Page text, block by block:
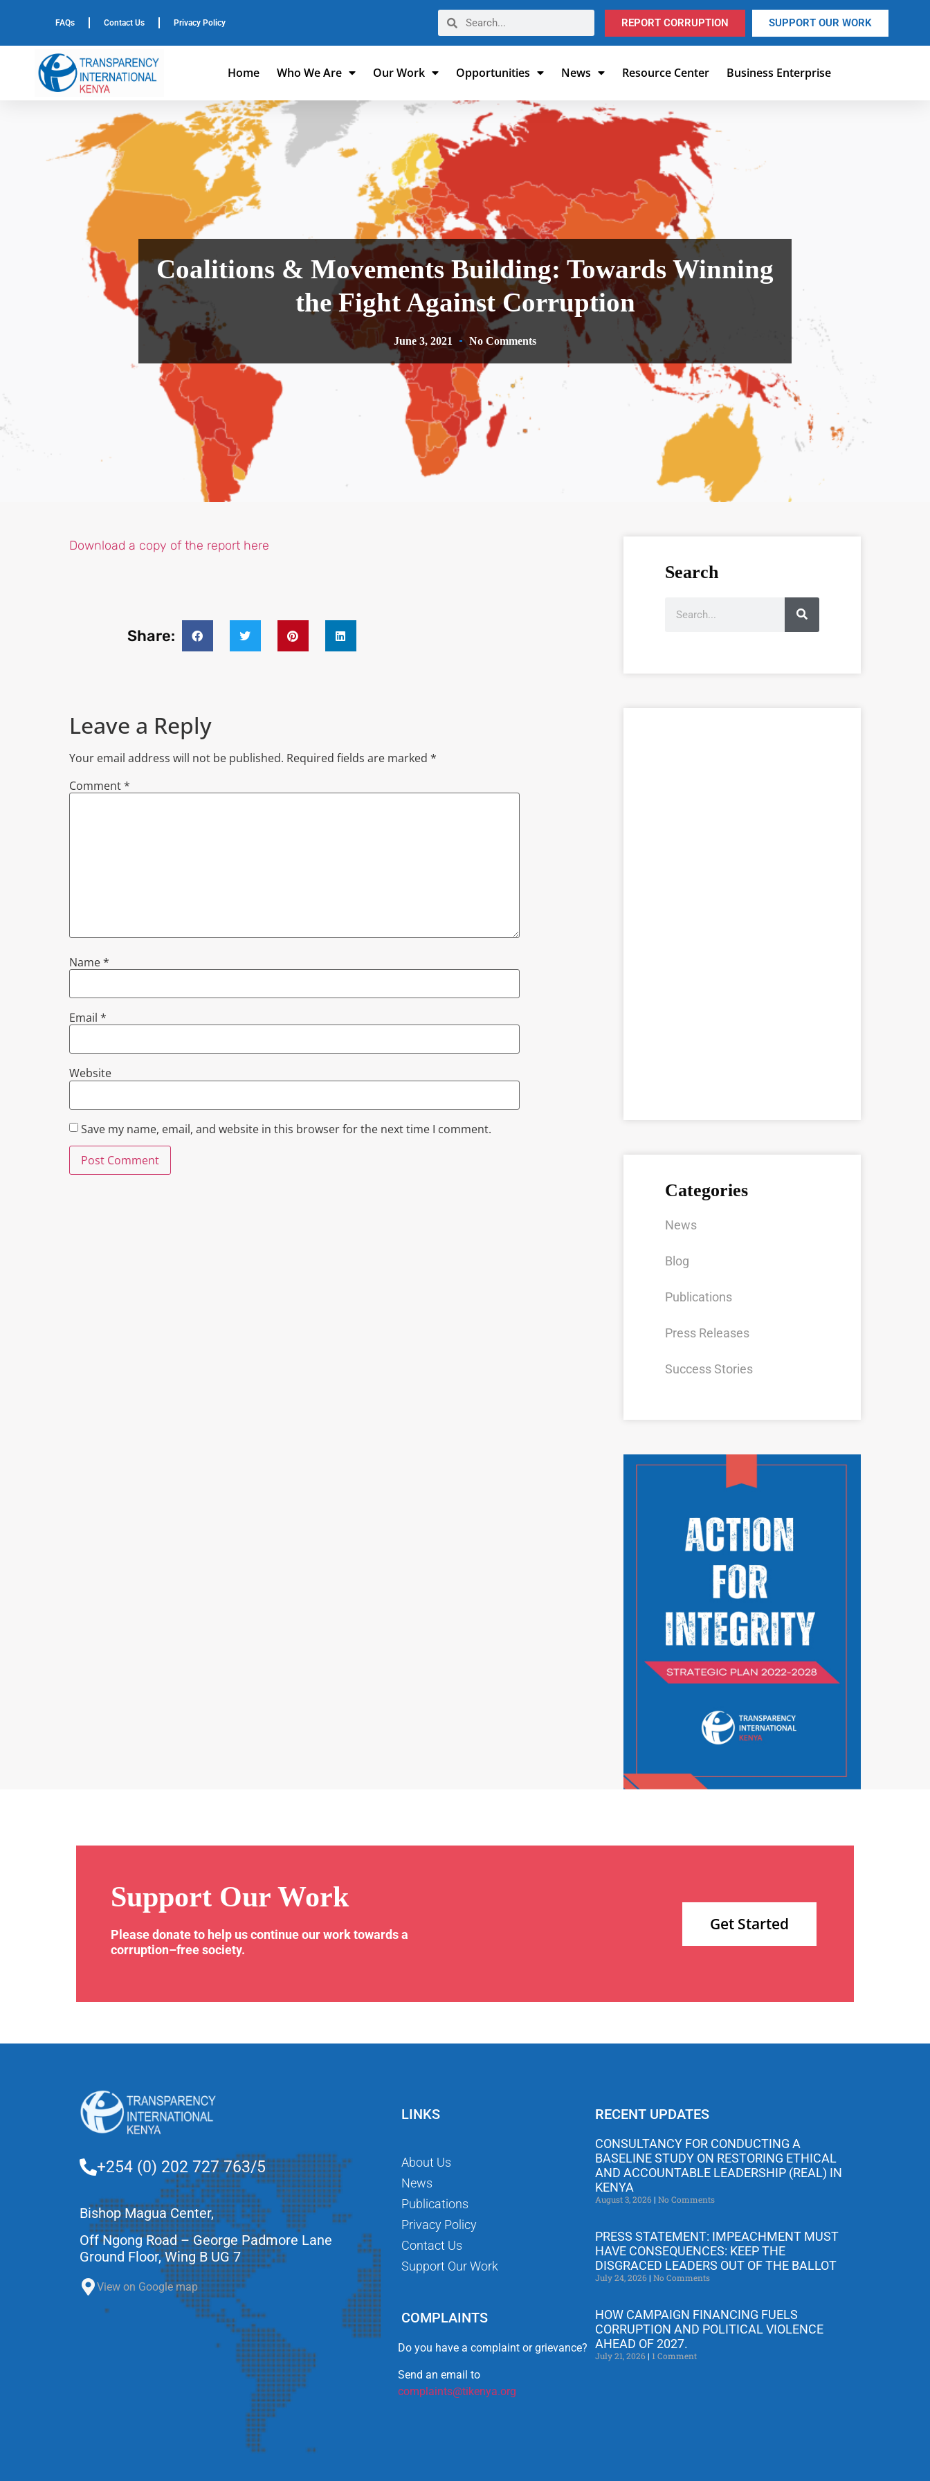
FAQs Contact Us Privacy Policy REPORT CORRUPTION SUPPORT OUR WORK
Home Who We Are Our Work Opportunities News Resource Center Business Enterprise
Coalitions & Movements Building: Towards Winning
the Fight Against Corruption
June 3, 2021 No Comments
Download a copy of the report here
Share:
Leave a Reply
Your email address will not be published. Required fields are marked *
Comment*
Name*
Email *
Website
Save my name, email, and website in this browser for the next time I comment.
Search
Categories
News
Blog
Publications
Press Releases
Success Stories
Support Our Work
Please donate to help us continue our work towards a
corruption–free society.
Get Started
+254 (0) 202 727 763/5
Bishop Magua Center,
Off Ngong Road – George Padmore Lane
Ground Floor, Wing B UG 7
View on Google map
LINKS
About Us
News
Publications
Privacy Policy
Contact Us
Support Our Work
COMPLAINTS
Do you have a complaint or grievance?
Send an email to
complaints@tikenya.org
RECENT UPDATES
CONSULTANCY FOR CONDUCTING A
BASELINE STUDY ON RESTORING ETHICAL
AND ACCOUNTABLE LEADERSHIP (REAL) IN
KENYA
August 3, 2026 No Comments
PRESS STATEMENT: IMPEACHMENT MUST
HAVE CONSEQUENCES: KEEP THE
DISGRACED LEADERS OUT OF THE BALLOT
July 24, 2026 No Comments
HOW CAMPAIGN FINANCING FUELS
CORRUPTION AND POLITICAL VIOLENCE
AHEAD OF 2027.
July 21, 2026 1 Comment